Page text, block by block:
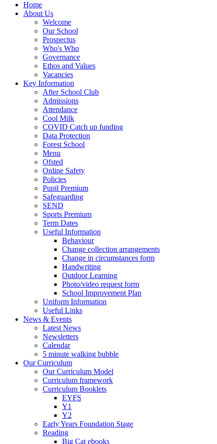
Home
About Us
Welcome
Our School
Prospectus
Who's Who
Governance
Ethos and Values
Vacancies
Key Information
After School Club
Admissions
Attendance
Cool Milk
COVID Catch up funding
Data Protection
Forest School
Menu
Ofsted
Online Safety
Policies
Pupil Premium
Safeguarding
SEND
Sports Premium
Term Dates
Useful Information
Behaviour
Change collection arrangements
Change in circumstances form
Handwriting
Outdoor Learning
Photo/video request form
School Improvement Plan
Uniform Information
Useful Links
News & Events
Latest News
Newsletters
Calendar
5 minute walking bubble
Our Curriculum
Our Curriculum Model
Curriculum framework
Curriculum Booklets
EYFS
Y1
Y2
Early Years Foundation Stage
Reading
Big Cat ebooks